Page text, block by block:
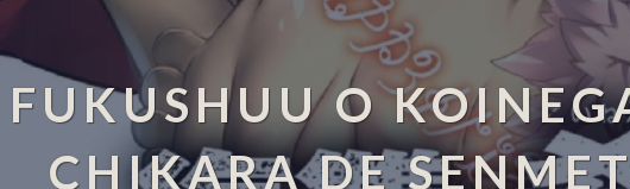
FUKUSHUU O
CHIKARA DE